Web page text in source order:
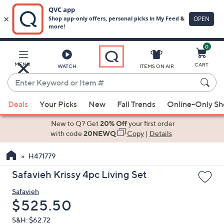
Main
Content
MENU WATCH
Enter
Keyword
or
Item
suggestions
the
up
down
arrow
keys
ITEMS ON AIR
0
CART
Deals Your Picks New Fall Trends Online-Only
New to Q? Get20% Offyour first order
with code20NEWQ Copy| Details
H471779
Safavieh Krissy 4pc Living Set
Safavieh
Deleted
$525.50
S&H: $62.72